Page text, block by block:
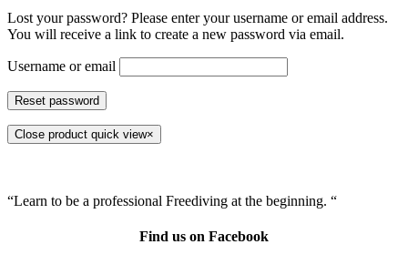
Lost your password? Please enter your username or email address.
You will receive a link to create a new password via email.
Username or email
Reset password
Close product quick view×
“Learn to be a professional Freediving at the beginning. “
Find us on Facebook